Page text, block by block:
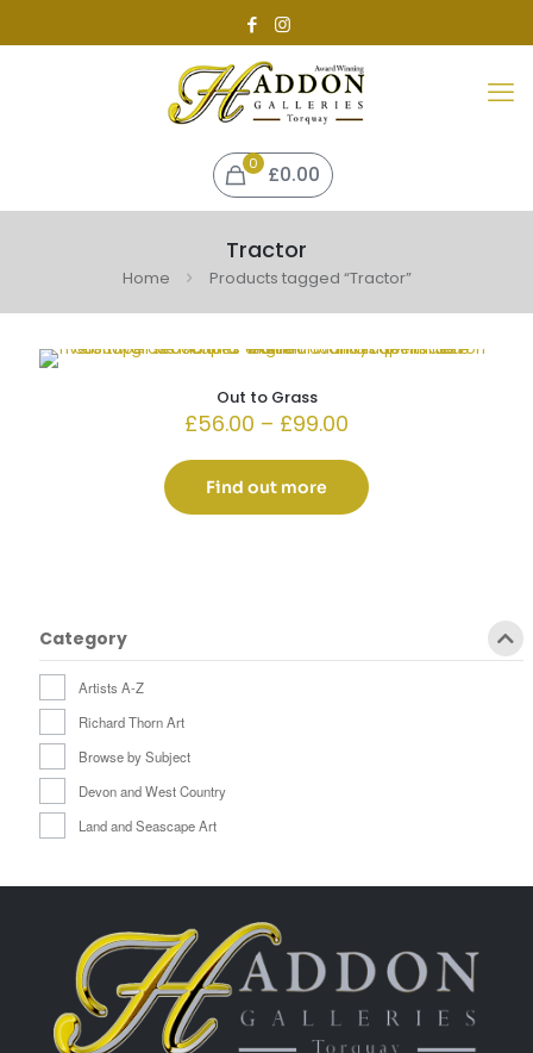
0 £0.00
Tractor
Home Products tagged “Tractor”
Out to Grass
£56.00 – £99.00
£56.00
through
£99.00
Find out more
Category
Artists A-Z
Richard Thorn Art
Browse by Subject
Devon and West Country
Land and Seascape Art